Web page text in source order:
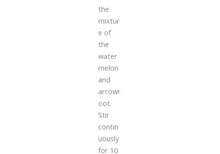
the
mixtur
e of
the
water
melon
and
arrowr
oot.
Stir
contin
uously
for 10